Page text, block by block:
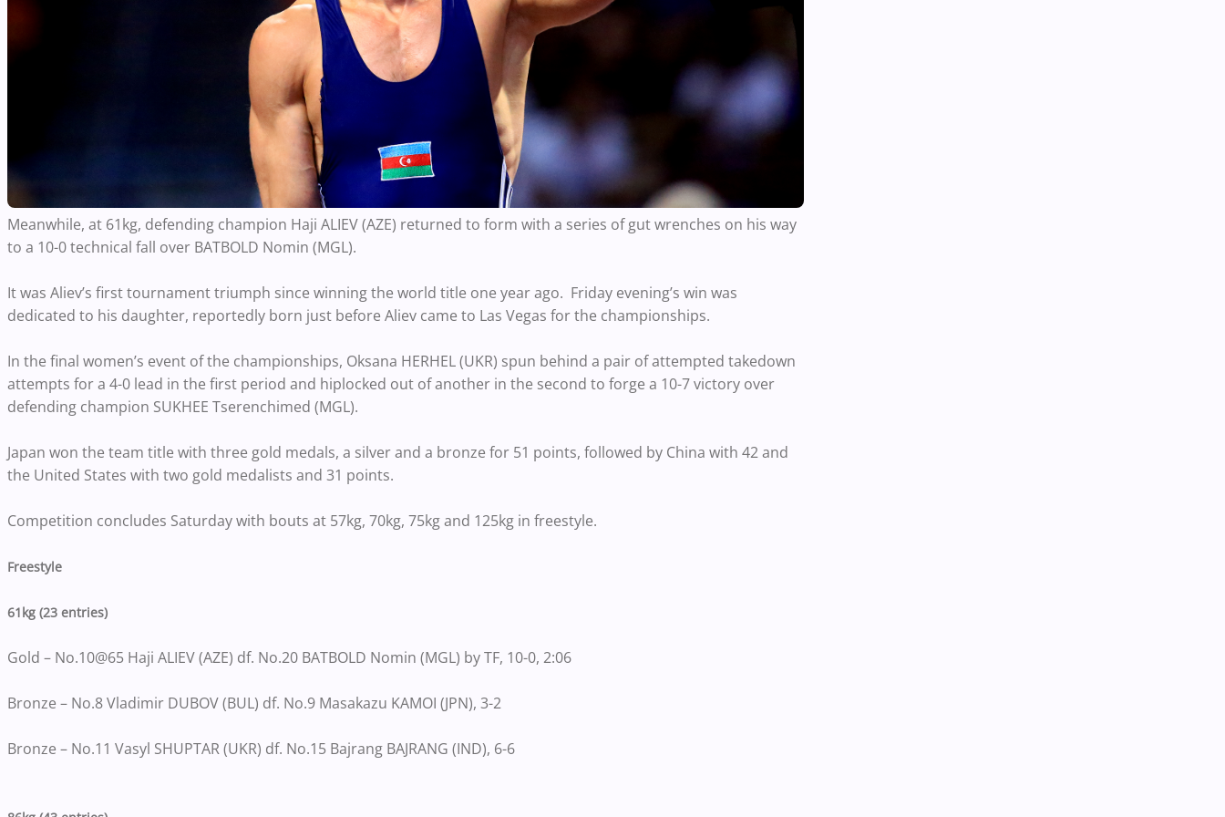
Meanwhile, at 61kg, defending champion Haji ALIEV (AZE) returned to form with a series of gut wrenches on his way
to a 10-0 technical fall over BATBOLD Nomin (MGL).
It was Aliev’s first tournament triumph since winning the world title one year ago. Friday evening’s win was
dedicated to his daughter, reportedly born just before Aliev came to Las Vegas for the championships.
In the final women’s event of the championships, Oksana HERHEL (UKR) spun behind a pair of attempted takedown
attempts for a 4-0 lead in the first period and hiplocked out of another in the second to forge a 10-7 victory over
defending champion SUKHEE Tserenchimed (MGL).
Japan won the team title with three gold medals, a silver and a bronze for 51 points, followed by China with 42 and
the United States with two gold medalists and 31 points.
Competition concludes Saturday with bouts at 57kg, 70kg, 75kg and 125kg in freestyle.
Freestyle
61kg (23 entries)
Gold – No.10@65 Haji ALIEV (AZE) df. No.20 BATBOLD Nomin (MGL) by TF, 10-0, 2:06
Bronze – No.8 Vladimir DUBOV (BUL) df. No.9 Masakazu KAMOI (JPN), 3-2
Bronze – No.11 Vasyl SHUPTAR (UKR) df. No.15 Bajrang BAJRANG (IND), 6-6